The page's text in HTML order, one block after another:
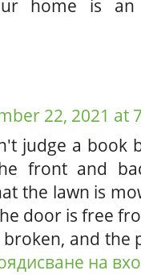
home is an
22, 2021 at
judge a book
front and
the lawn is
door is free
and the
на